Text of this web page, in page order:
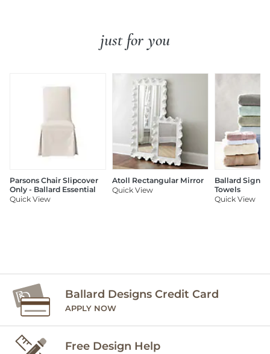
just for you
Parsons Chair Slipcover
Only - Ballard Essential
Quick View
Atoll Rectangular Mirror
Quick View
Ballard
Towels
Quick View
Ballard Designs Credit Card
APPLY NOW
Free Design Help